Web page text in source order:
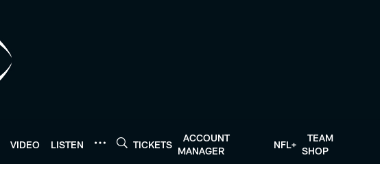
VIDEO LISTEN TICKETS
ACCOUNT
MANAGER
NFL+
TEAM
SHOP